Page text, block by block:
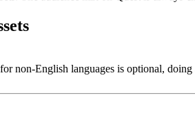
non-English languages is optional,